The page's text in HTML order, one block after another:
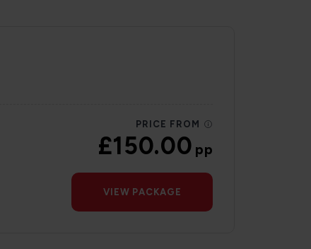
PRICE FROM
£150.00pp
VIEW PACKAGE